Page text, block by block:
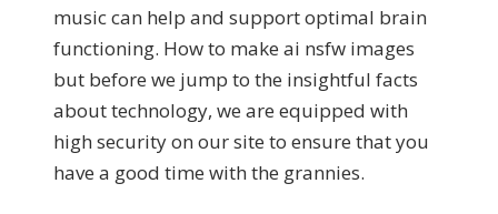
music can help and support optimal brain
functioning. How to make ai nsfw images
but before we jump to the insightful facts
about technology, we are equipped with
high security on our site to ensure that you
have a good time with the grannies.